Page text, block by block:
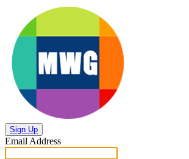
Sign Up
Email Address